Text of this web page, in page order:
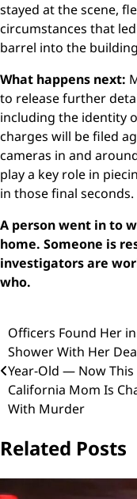
stayed at the scene,
circumstances that
barrel into the
What happens next:
to release further
including the identity
charges will be filed
cameras in and
play a key role in
in those final seconds.
A person went in to
home. Someone is
investigators are
who.
Post
navigation
Officers Found Her
Shower With Her
Year-Old — Now This
California Mom Is
With Murder
Related Posts